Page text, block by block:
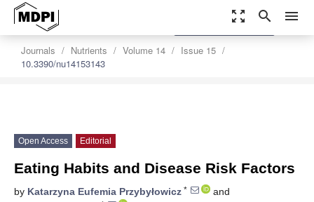
zoom_out_map search menu
Journals Nutrients Volume 14
Issue 15
10.3390/nu14153143
settings
Order Article Reprints
Open Access Editorial
Eating Habits and Disease Risk Factors
by Katarzyna Eufemia Przybyłowicz *
and